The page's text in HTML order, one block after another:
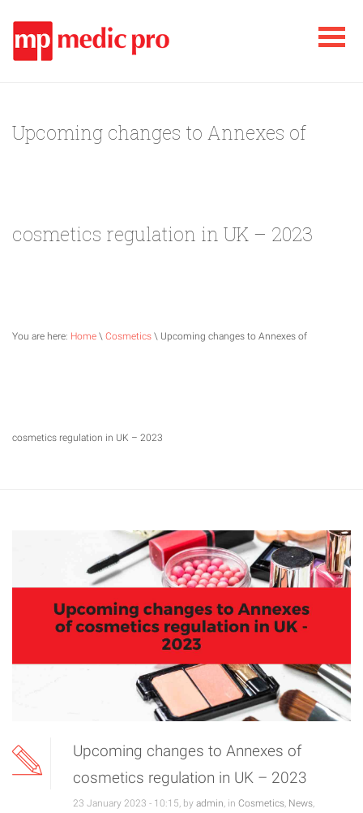
Upcoming changes to Annexes of
cosmetics regulation in UK – 2023
You are here: Home \ Cosmetics \ Upcoming changes to Annexes of
cosmetics regulation in UK – 2023
Upcoming changes to Annexes of
cosmetics regulation in UK – 2023
23 January 2023 - 10:15, by admin, in Cosmetics, News,